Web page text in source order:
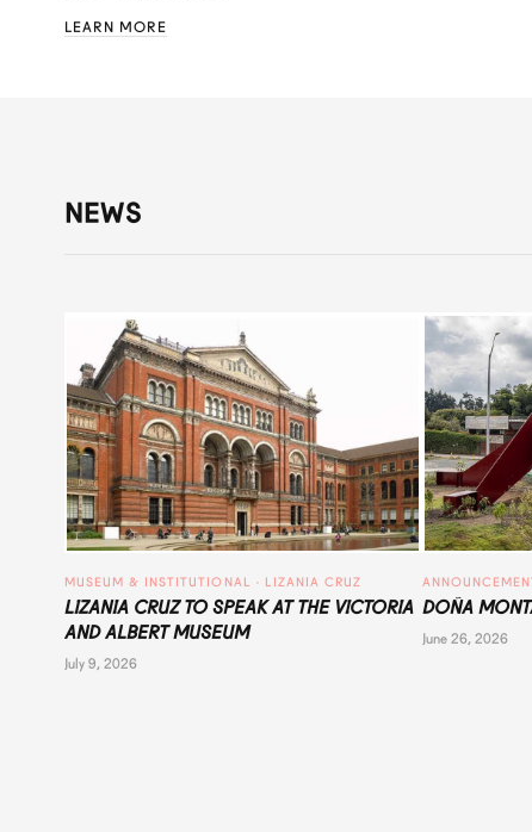
LEARN MORE
NEWS
MUSEUM & INSTITUTIONAL · LIZANIA CRUZ
LIZANIA CRUZ TO SPEAK AT THE VICTORIA
AND ALBERT MUSEUM
July 9, 2026
DOÑA
June 26, 2026